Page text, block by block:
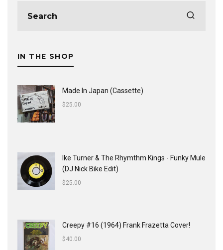
IN THE SHOP
Made In Japan (Cassette)
$25.00
Ike Turner & The Rhymthm Kings - Funky Mule
(DJ Nick Bike Edit)
$25.00
Creepy #16 (1964) Frank Frazetta Cover!
$40.00